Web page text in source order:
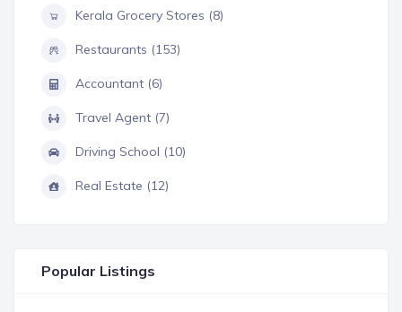
Kerala Grocery Stores (8)
Restaurants (153)
Accountant (6)
Travel Agent (7)
Driving School (10)
Real Estate (12)
Popular Listings